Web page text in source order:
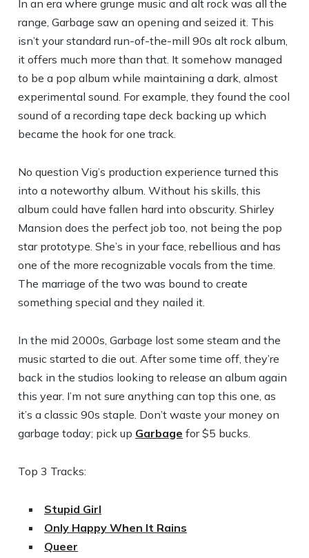
In an era where grunge music and alt rock was all the
range, Garbage saw an opening and seized it. This
isn’t your standard run-of-the-mill 90s alt rock album,
it offers much more than that. It somehow managed
to be a pop album while maintaining a dark, almost
experimental sound. For example, they found the cool
sound of a recording tape deck backing up which
became the hook for one track.
No question Vig’s production experience turned this
into a noteworthy album. Without his skills, this
album could have fallen hard into obscurity. Shirley
Mansion does the perfect job too, not being the pop
star prototype. She’s in your face, rebellious and has
one of the more recognizable vocals from the time.
The marriage of the two was bound to create
something special and they nailed it.
In the mid 2000s, Garbage lost some steam and the
music started to die out. After some time off, they’re
back in the studios looking to release an album again
this year. I’m not sure anything can top this one, as
it’s a classic 90s staple. Don’t waste your money on
garbage today; pick up Garbage for $5 bucks.
Top 3 Tracks:
Stupid Girl
Only Happy When It Rains
Queer